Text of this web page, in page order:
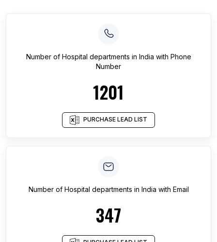
Number of Hospital departments in India with Phone
Number
1201
PURCHASE LEAD LIST
Number of Hospital departments in India with Email
347